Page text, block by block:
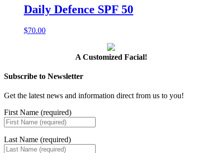
Daily Defence SPF 50
$70.00
A Customized Facial!
Subscribe to Newsletter
Get the latest news and information direct from us to you!
First Name (required)
Last Name (required)